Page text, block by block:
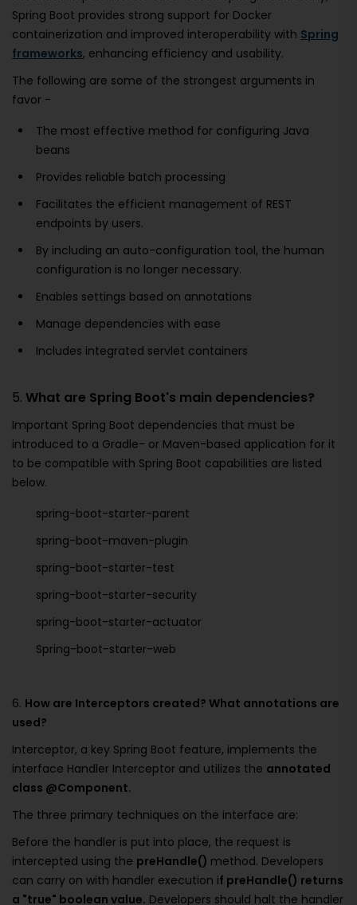
Spring Boot provides strong support for Docker
containerization and improved interoperability with Spring
frameworks, enhancing efficiency and usability.
The following are some of the strongest arguments in
favor -
The most effective method for configuring Java
beans
Provides reliable batch processing
Facilitates the efficient management of REST
endpoints by users.
By including an auto-configuration tool, the human
configuration is no longer necessary.
Enables settings based on annotations
Manage dependencies with ease
Includes integrated servlet containers
5. What are Spring Boot's main dependencies?
Important Spring Boot dependencies that must be
introduced to a Gradle- or Maven-based application for it
to be compatible with Spring Boot capabilities are listed
below.
spring-boot-starter-parent
spring-boot-maven-plugin
spring-boot-starter-test
spring-boot-starter-security
spring-boot-starter-actuator
Spring-boot-starter-web
6. How are Interceptors created? What annotations are
used?
Interceptor, a key Spring Boot feature, implements the
interface Handler Interceptor and utilizes the annotated
class @Component.
The three primary techniques on the interface are:
Before the handler is put into place, the request is
intercepted using the preHandle() method. Developers
can carry on with handler execution if preHandle() returns
a "true" boolean value. Developers should halt the handler